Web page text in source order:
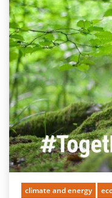
climate and energy